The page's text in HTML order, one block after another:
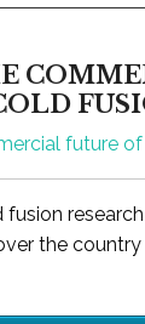
research
the country